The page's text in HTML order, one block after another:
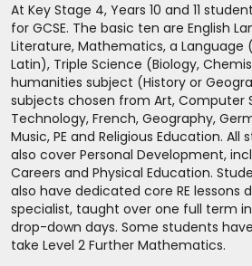
At Key Stage 4, Years 10 and 11
for GCSE. The basic ten are English
Literature, Mathematics, a Language
Latin), Triple Science (Biology,
humanities subject (History or
subjects chosen from Art, Computer
Technology, French, Geography,
Music, PE and Religious Education.
also cover Personal Development,
Careers and Physical Education.
also have dedicated core RE lessons
specialist, taught over one full term
drop-down days. Some students
take Level 2 Further Mathematics.